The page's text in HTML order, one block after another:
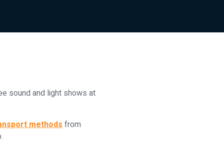
sound and light shows at
methodsfrom